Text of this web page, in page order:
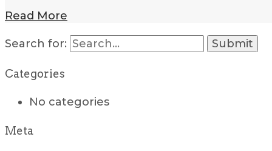
Read More
Search for:
Categories
No categories
Meta